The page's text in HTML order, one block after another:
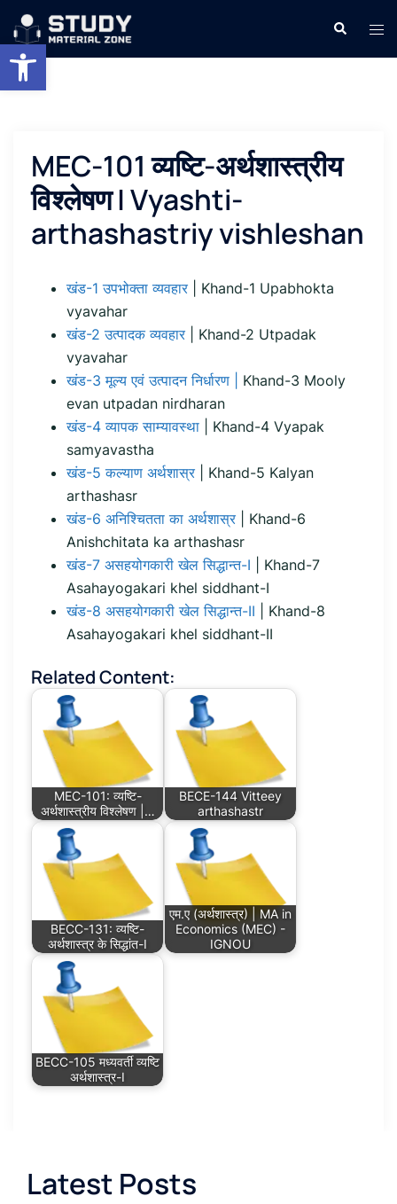
Open toolbar
Skip
content
Search
MEC-101 व्यष्टि-अर्थशास्त्रीय
विश्लेषण | Vyashti-
arthashastriy vishleshan
खंड-1 उपभोक्ता व्यवहार | Khand-1 Upabhokta
vyavahar
खंड-2 उत्पादक व्यवहार | Khand-2 Utpadak
vyavahar
खंड-3 मूल्य एवं उत्पादन निर्धारण | Khand-3 Mooly
evan utpadan nirdharan
खंड-4 व्यापक साम्यावस्था | Khand-4 Vyapak
samyavastha
खंड-5 कल्याण अर्थशास्र | Khand-5 Kalyan
arthashasr
खंड-6 अनिश्चितता का अर्थशास्र | Khand-6
Anishchitata ka arthashasr
खंड-7 असहयोगकारी खेल सिद्धान्त-I | Khand-7
Asahayogakari khel siddhant-I
खंड-8 असहयोगकारी खेल सिद्धान्त-II | Khand-8
Asahayogakari khel siddhant-II
Related Content:
MEC-101: व्यष्टि-
अर्थशास्त्रीय विश्लेषण |…
BECE-144 Vitteey
arthashastr
BECC-131: व्यष्टि-
अर्थशास्त्र के सिद्धांत-I
एम.ए (अर्थशास्त्र) | MA in
Economics (MEC) -
IGNOU
BECC-105 मध्यवर्ती व्यष्टि
अर्थशास्त्र-I
Latest Posts